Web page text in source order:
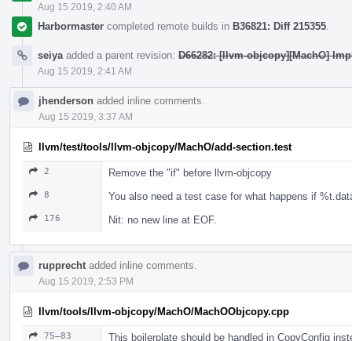
Aug 15 2019, 2:40 AM
Harbormaster completed remote builds in B36821: Diff 215355
seiya added a parent revision: D66282: [llvm-objcopy][MachO]
Aug 15 2019, 2:41 AM
jhenderson added inline comments.
Aug 15 2019, 3:37 AM
llvm/test/tools/llvm-objcopy/MachO/add-section.test
2 Remove the "if" before llvm-objcopy
8 You also need a test case for what happens if
176 Nit: no new line at EOF.
rupprecht added inline comments.
Aug 15 2019, 2:53 PM
llvm/tools/llvm-objcopy/MachO/MachOObjcopy.cpp
75–83
This boilerplate should be handled in CopyConfig